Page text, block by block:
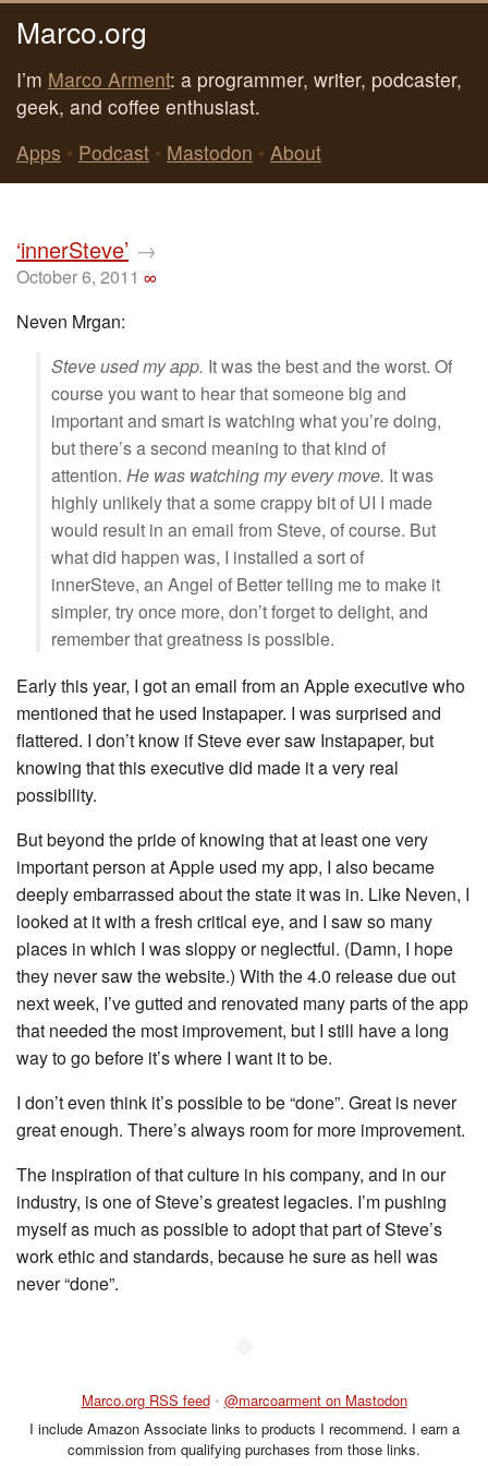
Marco.org
I’m Marco Arment: a programmer, writer, podcaster,
geek, and coffee enthusiast.
Apps • Podcast • Mastodon • About
‘innerSteve’ →
October 6, 2011 ∞
Neven Mrgan:
Steve used my app. It was the best and the worst. Of
course you want to hear that someone big and
important and smart is watching what you’re doing,
but there’s a second meaning to that kind of
attention. He was watching my every move. It was
highly unlikely that a some crappy bit of UI I made
would result in an email from Steve, of course. But
what did happen was, I installed a sort of
innerSteve, an Angel of Better telling me to make it
simpler, try once more, don’t forget to delight, and
remember that greatness is possible.
Early this year, I got an email from an Apple executive who
mentioned that he used Instapaper. I was surprised and
flattered. I don’t know if Steve ever saw Instapaper, but
knowing that this executive did made it a very real
possibility.
But beyond the pride of knowing that at least one very
important person at Apple used my app, I also became
deeply embarrassed about the state it was in. Like Neven, I
looked at it with a fresh critical eye, and I saw so many
places in which I was sloppy or neglectful. (Damn, I hope
they never saw the website.) With the 4.0 release due out
next week, I’ve gutted and renovated many parts of the app
that needed the most improvement, but I still have a long
way to go before it’s where I want it to be.
I don’t even think it’s possible to be “done”. Great is never
great enough. There’s always room for more improvement.
The inspiration of that culture in his company, and in our
industry, is one of Steve’s greatest legacies. I’m pushing
myself as much as possible to adopt that part of Steve’s
work ethic and standards, because he sure as hell was
never “done”.
Marco.org RSS feed • @marcoarment on Mastodon
I include Amazon Associate links to products I recommend. I earn a
commission from qualifying purchases from those links.